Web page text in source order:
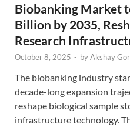
Biobanking Market
Billion by 2035,
Research
October 8, 2025 - byAkshay
The biobanking industry
decade-long expansion
reshape biological sample
infrastructure technology.